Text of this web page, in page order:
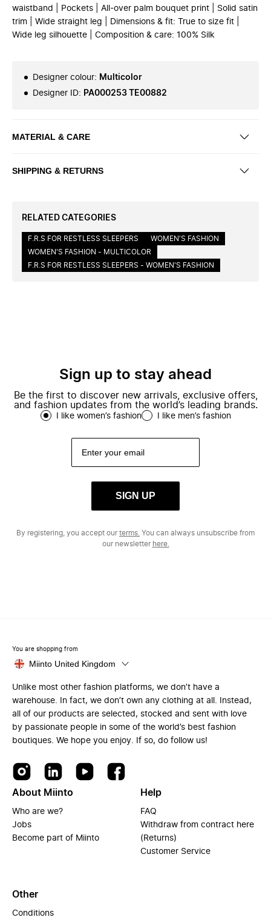
waistband | Pockets | All-over palm bouquet print | Solid satin
trim | Wide straight leg | Dimensions & fit: True to size fit |
Wide leg silhouette | Composition & care: 100% Silk
Designer colour: Multicolor
Designer ID: PA000253 TE00882
MATERIAL & CARE
SHIPPING & RETURNS
RELATED CATEGORIES
F.R.S FOR RESTLESS SLEEPERS
WOMEN'S FASHION
WOMEN'S FASHION - MULTICOLOR
F.R.S FOR RESTLESS SLEEPERS - WOMEN'S FASHION
Sign up to stay ahead
Be the first to discover new arrivals, exclusive offers,
and fashion updates from the world’s leading brands.
I like women’s fashion I like men’s fashion
SIGN UP
By registering, you accept ourterms. You can always unsubscribe from
our newsletter here.
You are shopping from
Miinto United Kingdom
Unlike most other fashion platforms, we don’t have a
warehouse. In fact, we don’t own any clothing at all. Instead,
all of our products are selected, stocked and sent with love
by passionate people in some of the world’s best fashion
boutiques. We hope you enjoy. If so, do follow us!
About Miinto
Who are we?
Jobs
Become part of Miinto
Help
FAQ
Withdraw from contract here
(Returns)
Customer Service
Other
Conditions